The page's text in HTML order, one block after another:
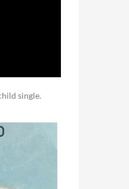
single.